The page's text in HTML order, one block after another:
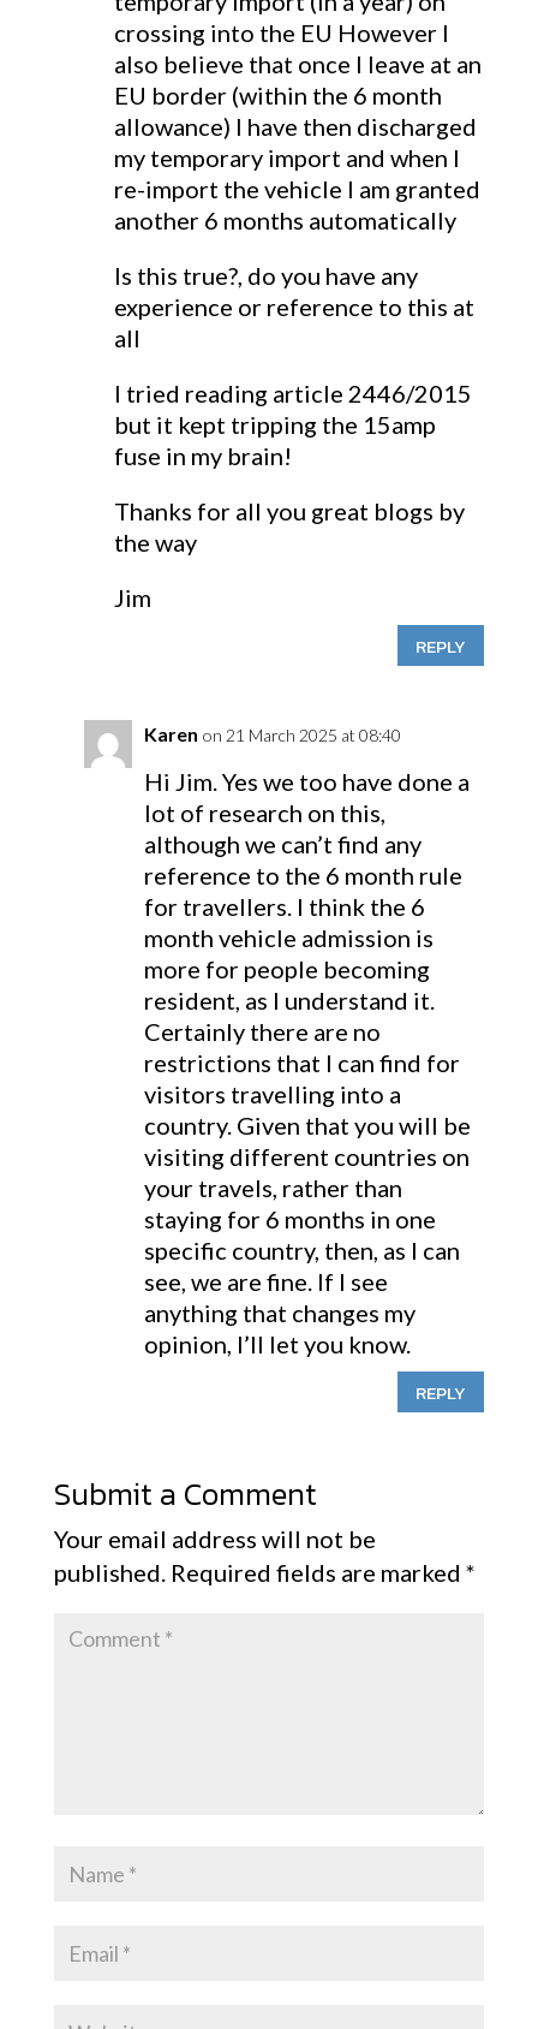
crossing into the EU However I
also believe that once I leave at an
EU border (within the 6 month
allowance) I have then discharged
my temporary import and when I
re-import the vehicle I am granted
another 6 months automatically
Is this true?, do you have any
experience or reference to this at
all
I tried reading article 2446/2015
but it kept tripping the 15amp
fuse in my brain!
Thanks for all you great blogs by
the way
Jim
REPLY
Karen on 21 March 2025 at 08:40
Hi Jim. Yes we too have done a
lot of research on this,
although we can’t find any
reference to the 6 month rule
for travellers. I think the 6
month vehicle admission is
more for people becoming
resident, as I understand it.
Certainly there are no
restrictions that I can find for
visitors travelling into a
country. Given that you will be
visiting different countries on
your travels, rather than
staying for 6 months in one
specific country, then, as I can
see, we are fine. If I see
anything that changes my
opinion, I’ll let you know.
REPLY
Submit a Comment
Your email address will not be
published. Required fields are marked *